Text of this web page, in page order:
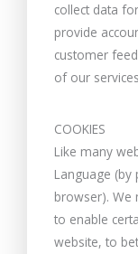
collect data
provide
customer
of our
COOKIES
Like many
Language
browser). We
to enable
website, to